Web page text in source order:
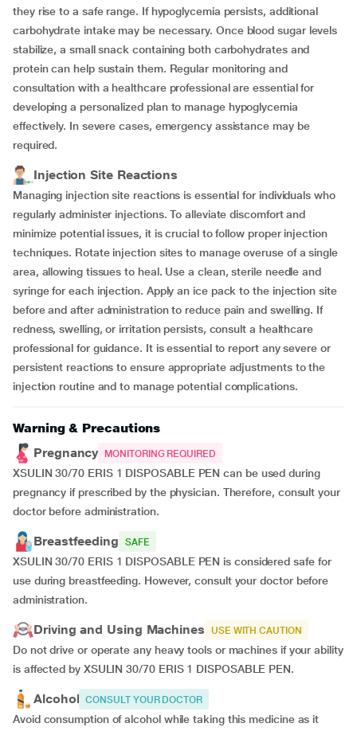
they rise to a safe range. If hypoglycemia persists, additional
carbohydrate intake may be necessary. Once blood sugar levels
stabilize, a small snack containing both carbohydrates and
protein can help sustain them. Regular monitoring and
consultation with a healthcare professional are essential for
developing a personalized plan to manage hypoglycemia
effectively. In severe cases, emergency assistance may be
required.
Injection Site Reactions
Managing injection site reactions is essential for individuals who
regularly administer injections. To alleviate discomfort and
minimize potential issues, it is crucial to follow proper injection
techniques. Rotate injection sites to manage overuse of a single
area, allowing tissues to heal. Use a clean, sterile needle and
syringe for each injection. Apply an ice pack to the injection site
before and after administration to reduce pain and swelling. If
redness, swelling, or irritation persists, consult a healthcare
professional for guidance. It is essential to report any severe or
persistent reactions to ensure appropriate adjustments to the
injection routine and to manage potential complications.
Warning & Precautions
Pregnancy
MONITORING REQUIRED
XSULIN 30/70 ERIS 1 DISPOSABLE PEN can be used during
pregnancy if prescribed by the physician. Therefore, consult your
doctor before administration.
Breastfeeding SAFE
XSULIN 30/70 ERIS 1 DISPOSABLE PEN is considered safe for
use during breastfeeding. However, consult your doctor before
administration.
Driving and Using Machines USE WITH CAUTION
Do not drive or operate any heavy tools or machines if your ability
is affected by XSULIN 30/70 ERIS 1 DISPOSABLE PEN.
Alcohol CONSULT YOUR DOCTOR
Avoid consumption of alcohol while taking this medicine as it